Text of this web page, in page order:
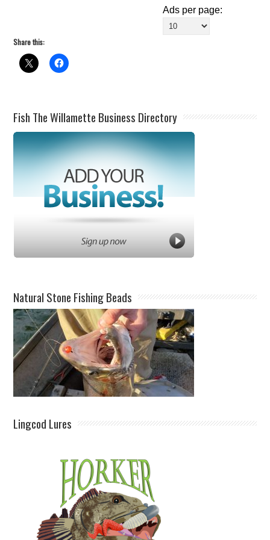
Ads per page:
Share this:
Fish The Willamette Business Directory
Natural Stone Fishing Beads
Lingcod Lures